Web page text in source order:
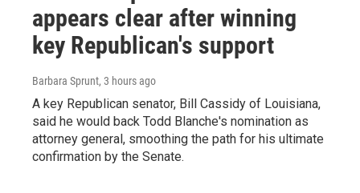
appears clear after winning
key Republican's support
Barbara Sprunt, 3 hours ago
A key Republican senator, Bill Cassidy of Louisiana,
said he would back Todd Blanche's nomination as
attorney general, smoothing the path for his ultimate
confirmation by the Senate.